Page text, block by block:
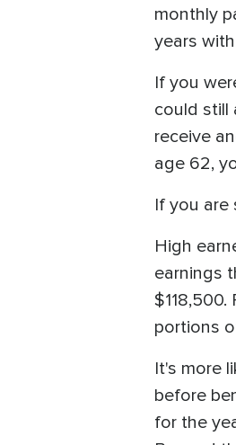
monthly
years
If you
could still
receive
age 62,
If you are
High
earnings
portions
It's more
before
for the